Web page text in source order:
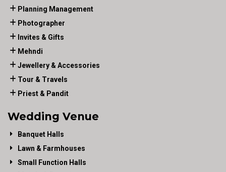
Planning Management
Photographer
Invites & Gifts
Mehndi
Jewellery & Accessories
Tour & Travels
Priest & Pandit
Wedding Venue
Banquet Halls
Lawn & Farmhouses
Small Function Halls